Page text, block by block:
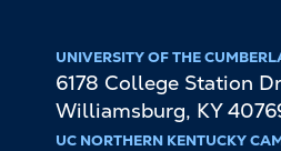
UNIVERSITY OF THE
6178 College Station
Williamsburg, KY
UC NORTHERN KENTUCKY